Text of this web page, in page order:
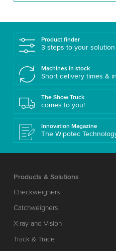
Product finder
3 steps to your solution
Machines in stock
Short delivery times &
The Show Truck
comes to you!
Innovation Magazine
The Wipotec
Products & Solutions
Checkweighers
Catchweighers
X-ray and Vision
Track & Trace